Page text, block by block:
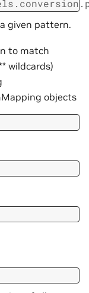
given pattern.
to match
wildcards)
objects